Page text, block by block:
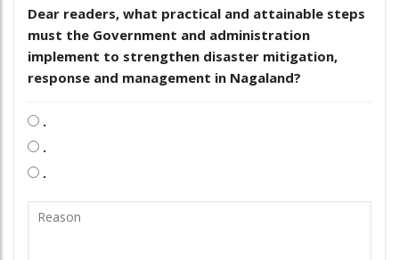
Dear readers, what practical and attainable steps
must the Government and administration
implement to strengthen disaster mitigation,
response and management in Nagaland?
.
.
.